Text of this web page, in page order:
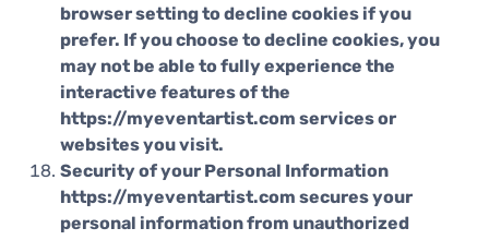
browser setting to decline cookies if you
prefer. If you choose to decline cookies, you
may not be able to fully experience the
interactive features of the
https://myeventartist.com services or
websites you visit.
Security of your Personal Information
https://myeventartist.com secures your
personal information from unauthorized